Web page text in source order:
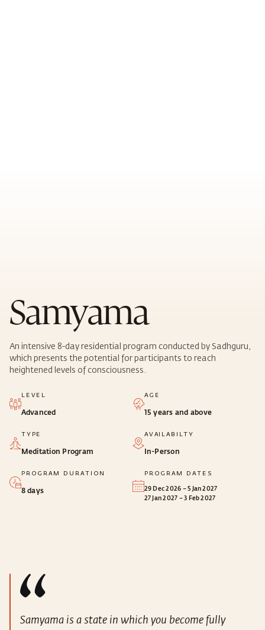
Samyama
An intensive 8-day residential program conducted by Sadhguru,
which presents the potential for participants to reach
heightened levels of consciousness.
LEVEL
Advanced
AGE
15 years and above
TYPE
Meditation Program
AVAILABILTY
In-Person
PROGRAM DURATION
8 days
PROGRAM DATES
29 Dec 2026 – 5 Jan 2027
27 Jan 2027 – 3 Feb 2027
Samyama is a state in which you become fully